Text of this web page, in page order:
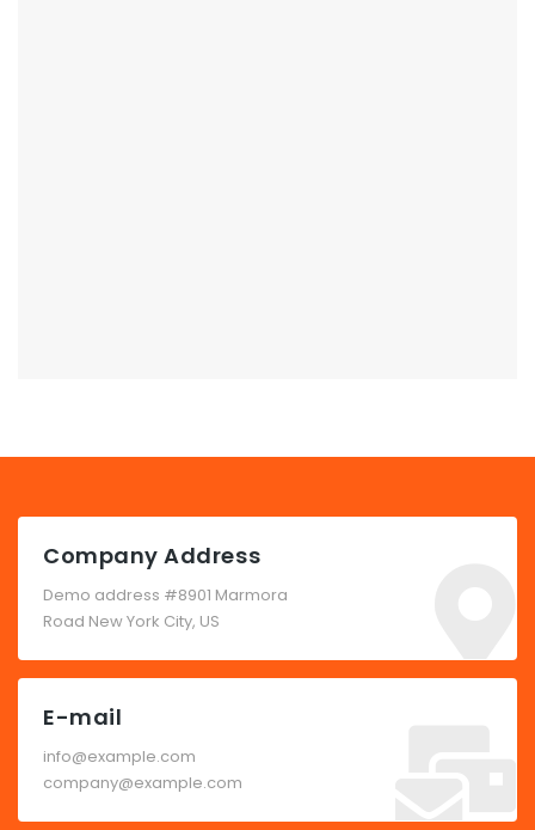
Company Address
Demo address #8901 Marmora
Road New York City, US
E-mail
info@example.com
company@example.com